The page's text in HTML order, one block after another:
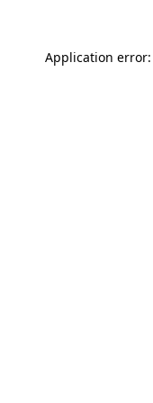
Application